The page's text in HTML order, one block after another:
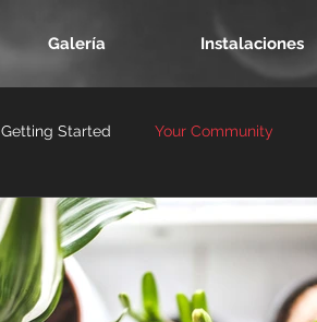
Galería Instalaciones
Getting Started Your Community